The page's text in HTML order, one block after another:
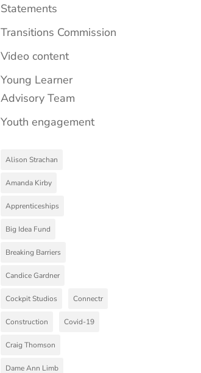
Statements
Transitions Commission
Video content
Young Learner
Advisory Team
Youth engagement
Alison Strachan
Amanda Kirby
Apprenticeships
Big Idea Fund
Breaking Barriers
Candice Gardner
Cockpit Studios Connectr
Construction Covid-19
Craig Thomson
Dame Ann Limb